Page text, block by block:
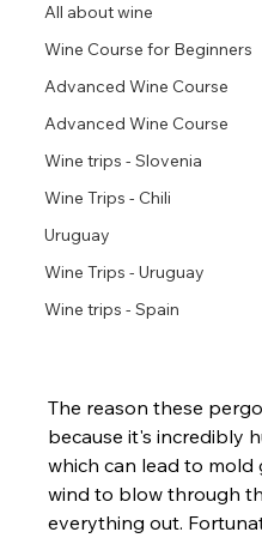
All about wine
Wine Course for Beginners
Advanced Wine Course
Advanced Wine Course
Wine trips - Slovenia
Wine Trips - Chili
Uruguay
Wine Trips - Uruguay
Wine trips - Spain
The reason these
because it's incredibly
which can lead to mold
wind to blow through
everything out.